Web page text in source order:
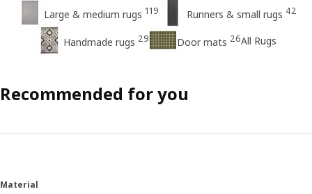
Large & medium rugs 119 Runners & small rugs 42
Handmade rugs 29 Door mats 26All Rugs
Recommended for you
Material